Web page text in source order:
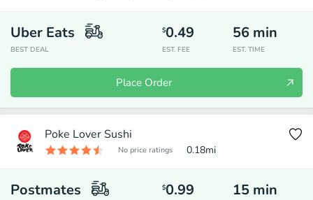
Uber Eats
BEST DEAL
$0.49
EST. FEE
56 min
EST. TIME
Place Order
Poke Lover Sushi
No price ratings 0.18mi
Postmates $0.99 15 min